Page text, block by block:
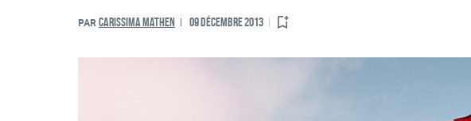
PAR CARISSIMA MATHEN 09 DÉCEMBRE 2013